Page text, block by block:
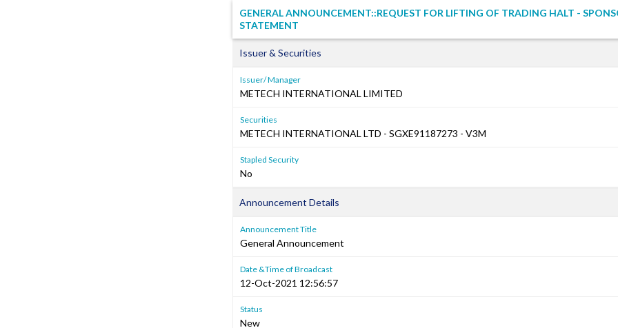
GENERAL ANNOUNCEMENT::REQUEST FOR LIFTING OF TRADING HALT -
STATEMENT
Issuer & Securities
Issuer/ Manager
METECH INTERNATIONAL LIMITED
Securities
METECH INTERNATIONAL LTD - SGXE91187273 - V3M
Stapled Security
No
Announcement Details
Announcement Title
General Announcement
Date &Time of Broadcast
12-Oct-2021 12:56:57
Status
New